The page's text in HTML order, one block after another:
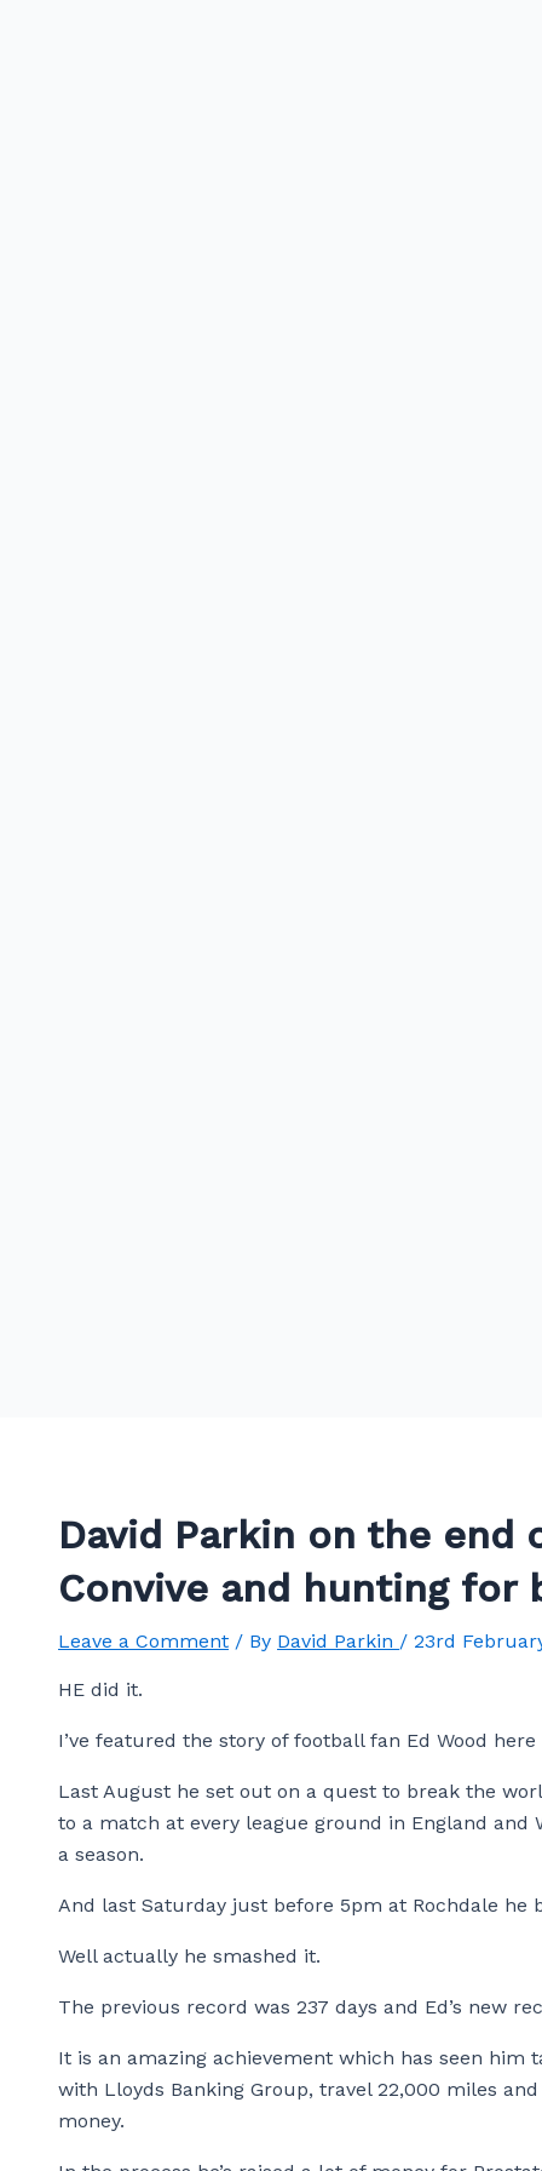
David Parkin on the end
Convive and hunting for
Leave a Comment / By David Parkin / 23rd
HE did it.
I’ve featured the story of football fan Ed Wood here
Last August he set out on a quest to break the
to a match at every league ground in England
a season.
And last Saturday just before 5pm at Rochdale he
Well actually he smashed it.
The previous record was 237 days and Ed’s new
It is an amazing achievement which has seen
with Lloyds Banking Group, travel 22,000 miles
money.